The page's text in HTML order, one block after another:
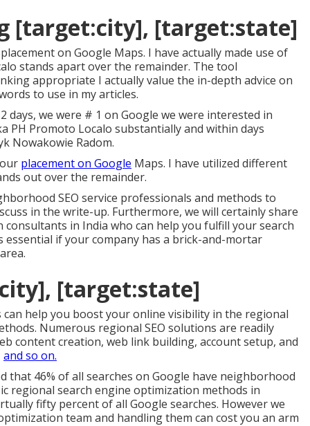
[target:city], [target:state]
on Google Maps. I have actually made use of
stands apart over the remainder. The tool
appropriate I actually value the in-depth advice on
to use in my articles.
we were # 1 on Google we were interested in
PH Promoto Localo substantially and within days
Nowakowie Radom.
placement on Google Maps. I have utilized different
out over the remainder.
SEO service professionals and methods to
in the write-up. Furthermore, we will certainly share
in India who can help you fulfill your search
essential if your company has a brick-and-mortar
[target:state]
help you boost your online visibility in the regional
Numerous regional SEO solutions are readily
content creation, web link building, account setup, and
and so on.
46% of all searches on Google have neighborhood
regional search engine optimization methods in
fifty percent of all Google searches. However we
team and handling them can cost you an arm